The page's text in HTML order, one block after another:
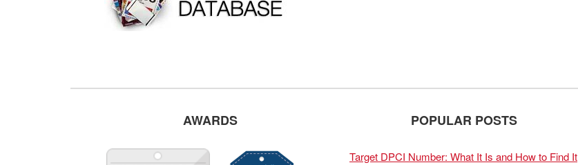
AWARDS POPULAR POSTS
Target DPCI Number: What It Is and How to Find It